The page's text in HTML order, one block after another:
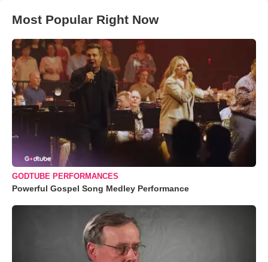
Most Popular Right Now
GODTUBE PERFORMANCES
Powerful Gospel Song Medley Performance